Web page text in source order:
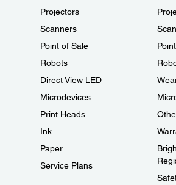
Projectors
Scanners
Point of Sale
Robots
Direct View LED
Microdevices
Print Heads
Ink
Paper
Service Plans